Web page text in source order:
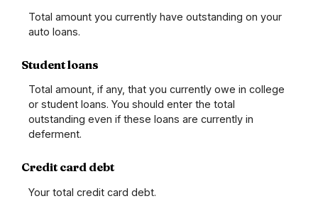
Total amount you currently have outstanding on your
auto loans.
Student loans
Total amount, if any, that you currently owe in college
or student loans. You should enter the total
outstanding even if these loans are currently in
deferment.
Credit card debt
Your total credit card debt.